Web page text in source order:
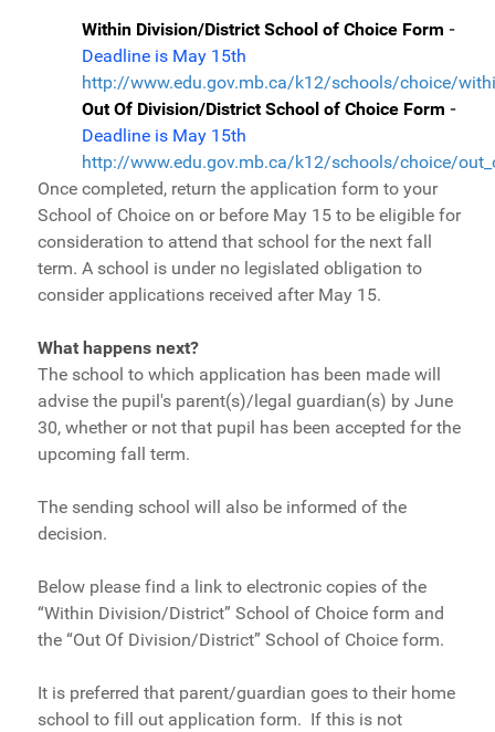
Within Division/District School of Choice Form -
Deadline is May 15th
http://www.edu.gov.mb.ca/k12/schools/choice/
Out Of Division/District School of Choice Form -
Deadline is May 15th
http://www.edu.gov.mb.ca/k12/schools/choice/
Once completed, return the application form to your
School of Choice on or before May 15 to be eligible for
consideration to attend that school for the next fall
term. A school is under no legislated obligation to
consider applications received after May 15.
What happens next?
The school to which application has been made will
advise the pupil's parent(s)/legal guardian(s) by June
30, whether or not that pupil has been accepted for the
upcoming fall term.
The sending school will also be informed of the
decision.
Below please find a link to electronic copies of the
“Within Division/District” School of Choice form and
the “Out Of Division/District” School of Choice form.
It is preferred that parent/guardian goes to their home
school to fill out application form. If this is not